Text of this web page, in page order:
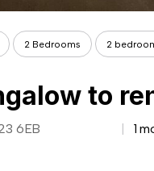
2 Bedrooms 2
to
6EB 1